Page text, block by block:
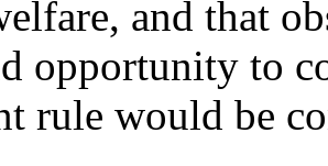
and that
opportunity to
rule would be